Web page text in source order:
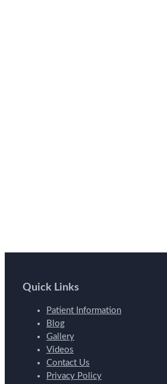
Quick Links
Patient Information
Blog
Gallery
Videos
Contact Us
Privacy Policy